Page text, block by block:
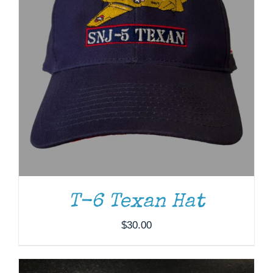
T-6 Texan Hat
$30.00